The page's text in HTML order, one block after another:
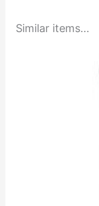
Similar items...